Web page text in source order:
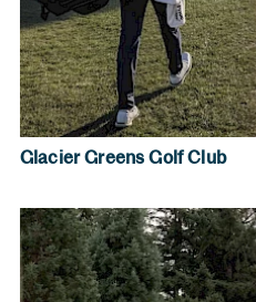
Glacier Greens Golf Club